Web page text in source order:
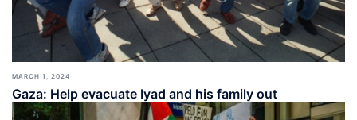
MARCH 1, 2024
Gaza: Help evacuate Iyad and his family out